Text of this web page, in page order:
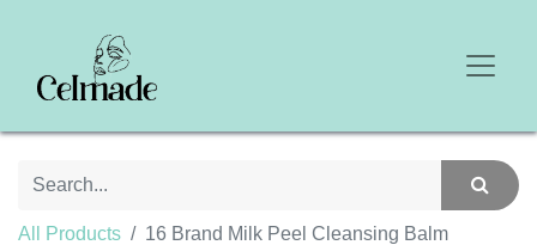
All Products 16 Brand Milk Peel Cleansing Balm